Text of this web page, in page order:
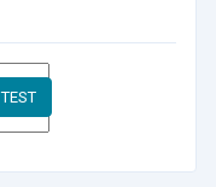
TEST